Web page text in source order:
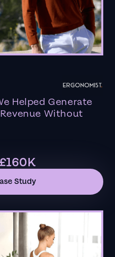
Helped Generate
Without
£160K
Study